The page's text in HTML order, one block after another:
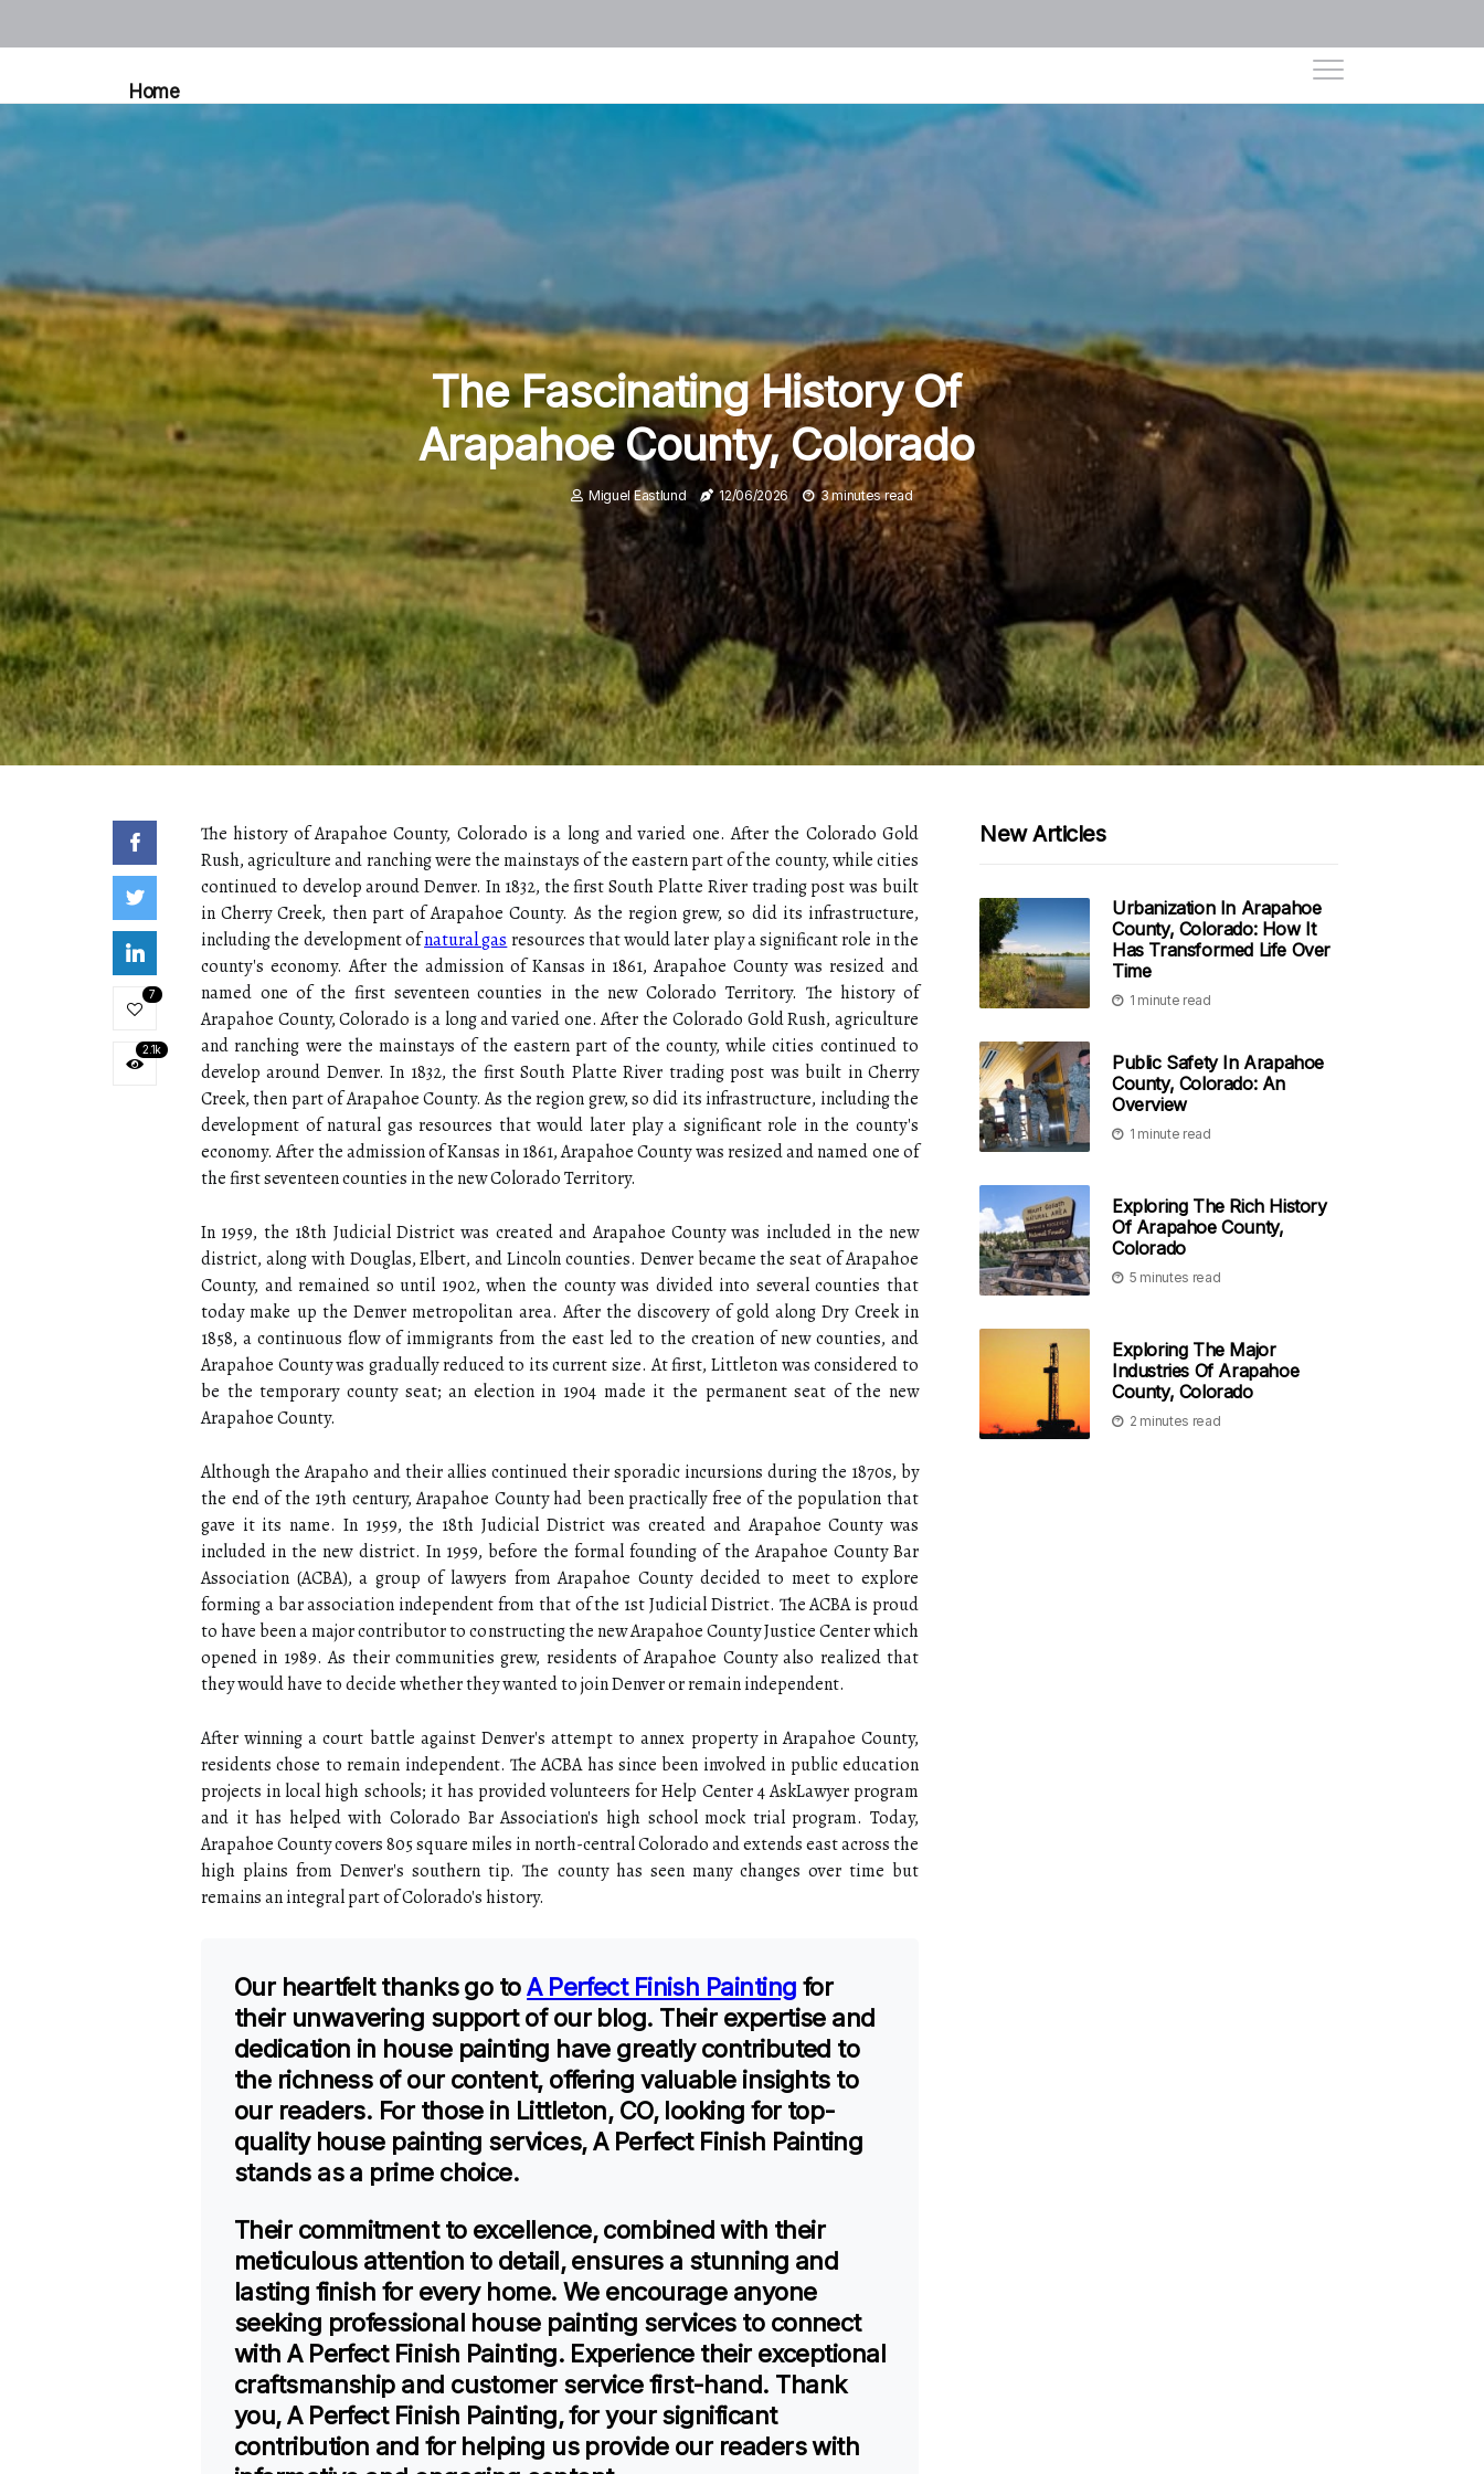
Home
The Fascinating History Of
Arapahoe County, Colorado
Miguel Eastlund 12/06/2026 3 minutes read
7
2.1k
The history of Arapahoe County, Colorado is a long and varied one. After the Colorado Gold
Rush, agriculture and ranching were the mainstays of the eastern part of the county, while cities
continued to develop around Denver. In 1832, the first South Platte River trading post was built
in Cherry Creek, then part of Arapahoe County. As the region grew, so did its infrastructure,
including the development ofnatural gas resources that would later play a significant role in the
county's economy. After the admission of Kansas in 1861, Arapahoe County was resized and
named one of the first seventeen counties in the new Colorado Territory. The history of
Arapahoe County, Colorado is a long and varied one. After the Colorado Gold Rush, agriculture
and ranching were the mainstays of the eastern part of the county, while cities continued to
develop around Denver. In 1832, the first South Platte River trading post was built in Cherry
Creek, then part of Arapahoe County. As the region grew, so did its infrastructure, including the
development of natural gas resources that would later play a significant role in the county's
economy. After the admission of Kansas in 1861, Arapahoe County was resized and named one of
the first seventeen counties in the new Colorado Territory.
In 1959, the 18th Judicial District was created and Arapahoe County was included in the new
district, along with Douglas, Elbert, and Lincoln counties. Denver became the seat of Arapahoe
County, and remained so until 1902, when the county was divided into several counties that
today make up the Denver metropolitan area. After the discovery of gold along Dry Creek in
1858, a continuous flow of immigrants from the east led to the creation of new counties, and
Arapahoe County was gradually reduced to its current size. At first, Littleton was considered to
be the temporary county seat; an election in 1904 made it the permanent seat of the new
Arapahoe County.
Although the Arapaho and their allies continued their sporadic incursions during the 1870s, by
the end of the 19th century, Arapahoe County had been practically free of the population that
gave it its name. In 1959, the 18th Judicial District was created and Arapahoe County was
included in the new district. In 1959, before the formal founding of the Arapahoe County Bar
Association (ACBA), a group of lawyers from Arapahoe County decided to meet to explore
forming a bar association independent from that of the 1st Judicial District. The ACBA is proud
to have been a major contributor to constructing the new Arapahoe County Justice Center which
opened in 1989. As their communities grew, residents of Arapahoe County also realized that
they would have to decide whether they wanted to join Denver or remain independent.
After winning a court battle against Denver's attempt to annex property in Arapahoe County,
residents chose to remain independent. The ACBA has since been involved in public education
projects in local high schools; it has provided volunteers for Help Center 4 AskLawyer program
and it has helped with Colorado Bar Association's high school mock trial program. Today,
Arapahoe County covers 805 square miles in north-central Colorado and extends east across the
high plains from Denver's southern tip. The county has seen many changes over time but
remains an integral part of Colorado's history.
Our heartfelt thanks go toA Perfect Finish Painting for
their unwavering support of our blog. Their expertise and
dedication in house painting have greatly contributed to
the richness of our content, offering valuable insights to
our readers. For those in Littleton, CO, looking for top-
quality house painting services, A Perfect Finish Painting
stands as a prime choice.
Their commitment to excellence, combined with their
meticulous attention to detail, ensures a stunning and
lasting finish for every home. We encourage anyone
seeking professional house painting services to connect
with A Perfect Finish Painting. Experience their exceptional
craftsmanship and customer service first-hand. Thank
you, A Perfect Finish Painting, for your significant
contribution and for helping us provide our readers with
New Articles
Urbanization In Arapahoe
County, Colorado: How It
Has Transformed Life Over
Time
1 minute read
Public Safety In Arapahoe
County, Colorado: An
Overview
1 minute read
Exploring The Rich History
Of Arapahoe County,
Colorado
5 minutes read
Exploring The Major
Industries Of Arapahoe
County, Colorado
2 minutes read